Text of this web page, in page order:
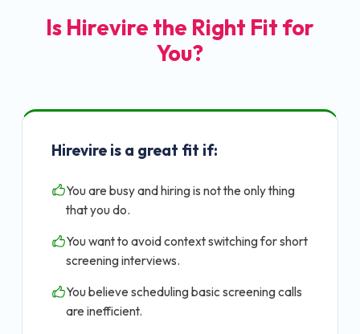
Is Hirevire the Right Fit for
You?
Hirevire is a great fit if:
You are busy and hiring is not the only thing
that you do.
You want to avoid context switching for short
screening interviews.
You believe scheduling basic screening calls
are inefficient.